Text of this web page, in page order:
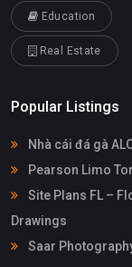
Education
Real Estate
Popular Listings
Nhà cái đá gà
Pearson Limo
Site Plans FL –
Drawings
Saar